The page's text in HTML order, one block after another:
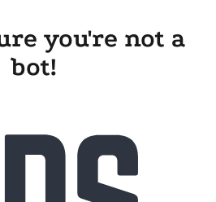
you're not a
bot!